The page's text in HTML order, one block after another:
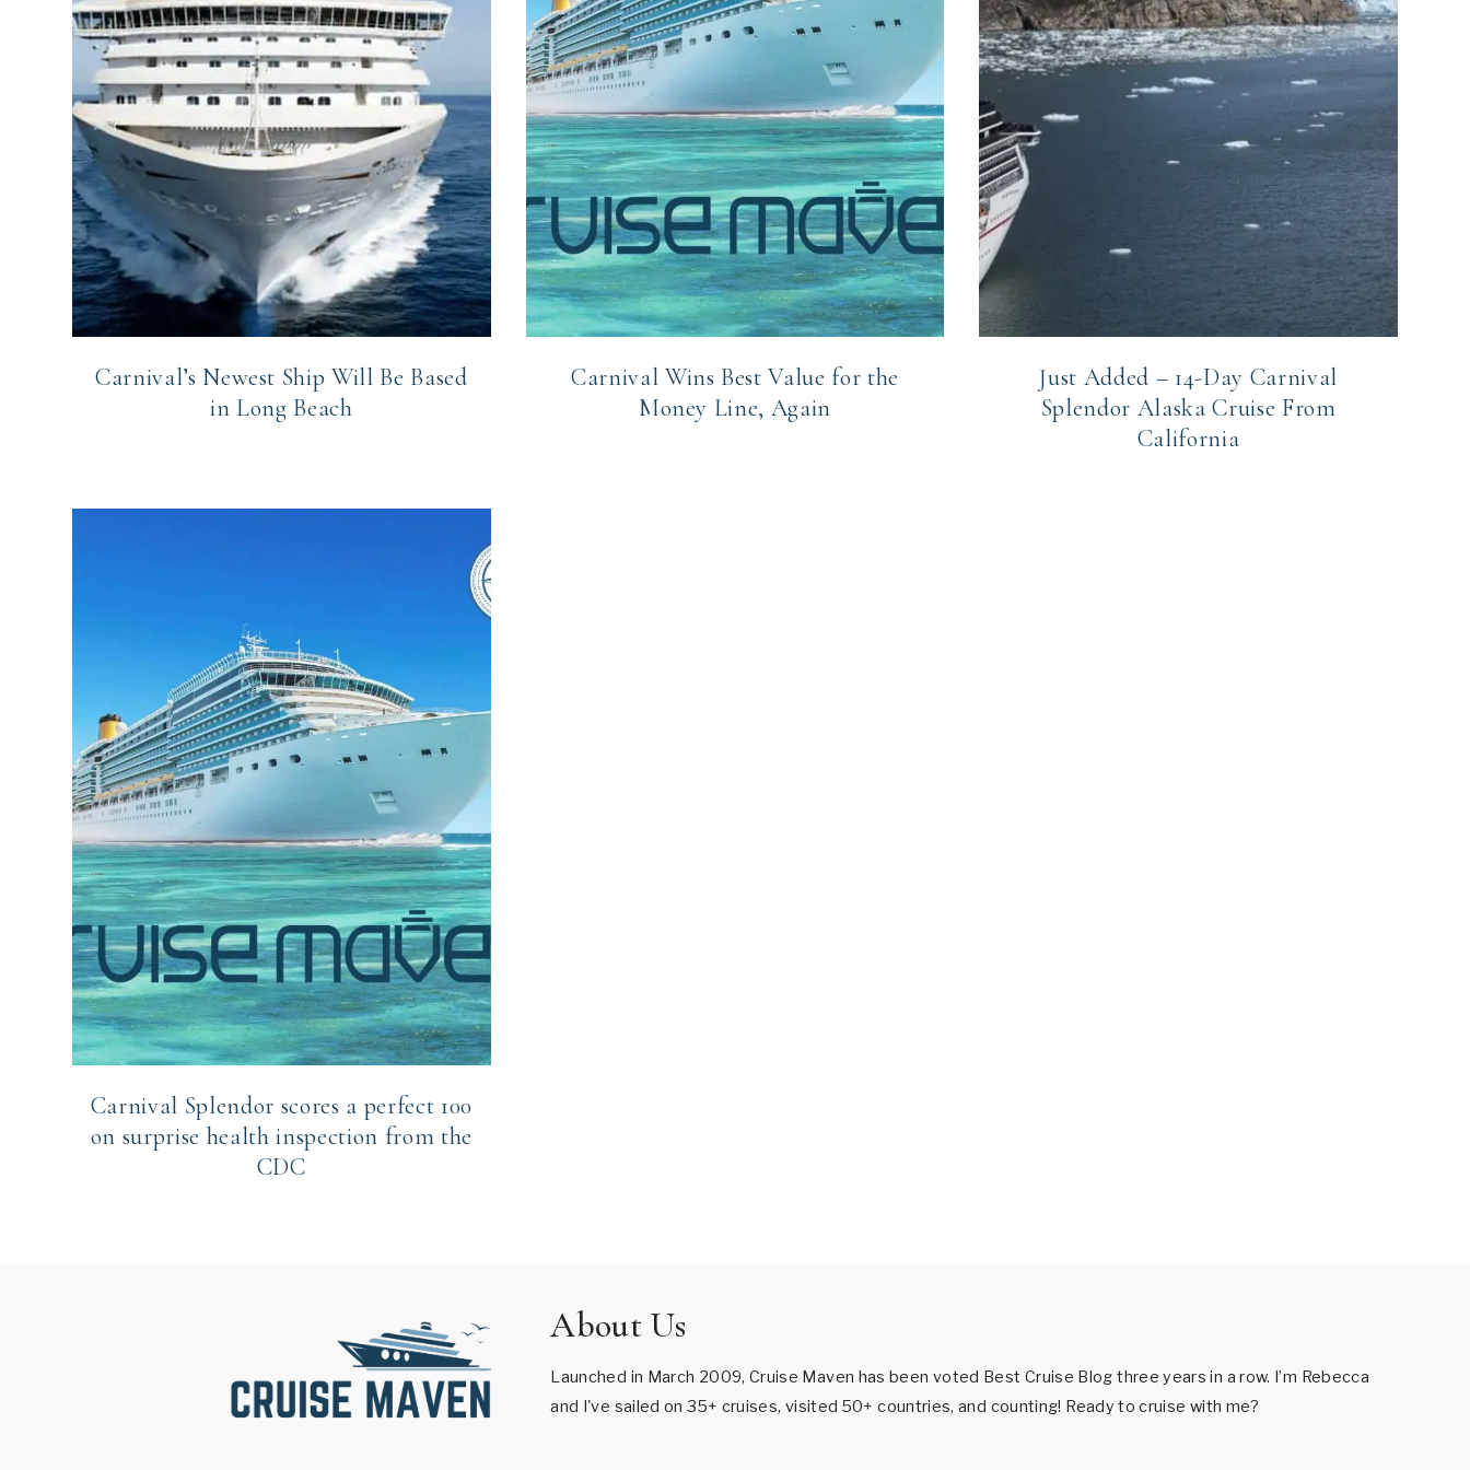
Carnival’s Newest Ship Will Be Based
in Long Beach
Carnival Wins Best Value for the
Money Line, Again
Just Added – 14-Day Carnival
Splendor Alaska Cruise From
California
Carnival Splendor scores a perfect 100
on surprise health inspection from the
CDC
About Us
Launched in March 2009, Cruise Maven has been voted Best Cruise Blog three years in a row. I’m Rebecca
and I've sailed on 35+ cruises, visited 50+ countries, and counting! Ready to cruise with me?